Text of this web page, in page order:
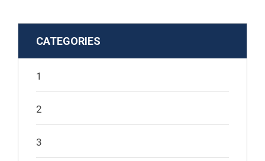
CATEGORIES
1
2
3